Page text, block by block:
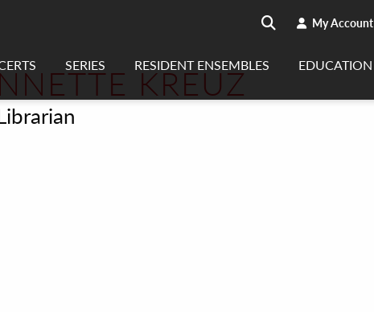
Search
search My Account
SERIES RESIDENT ENSEMBLES EDUCATION
KREUZ